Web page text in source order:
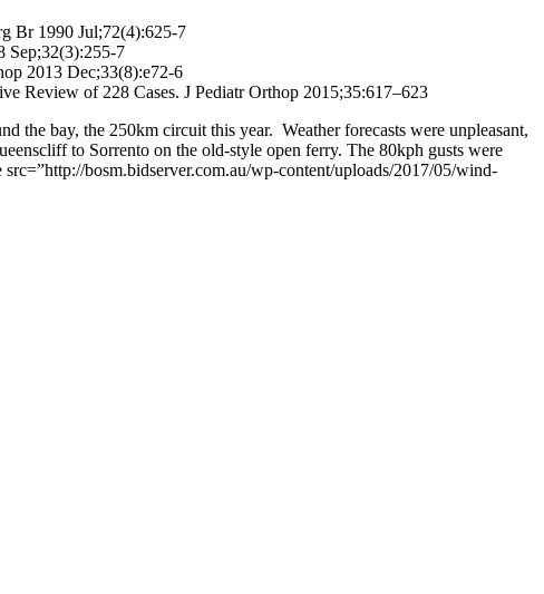
Br 1990 Jul;72(4):625-7
Sep;32(3):255-7
2013 Dec;33(8):e72-6
Review of 228 Cases. J Pediatr Orthop 2015;35:617–623
bay, the 250km circuit this year. Weather forecasts were unpleasant,
to Sorrento on the old-style open ferry. The 80kph gusts were
bosm.bidserver.com.au/wp-content/uploads/2017/05/wind-